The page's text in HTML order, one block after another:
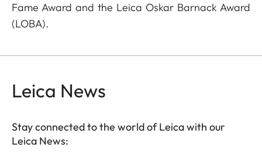
Fame Award and the Leica Oskar Barnack Award
(LOBA).
Leica News
Stay connected to the world of Leica with our
Leica News: